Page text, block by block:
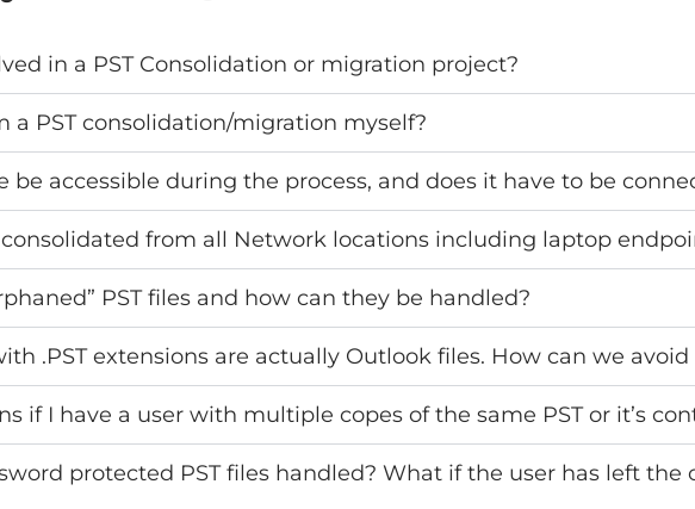
in a PST Consolidation or migration project?
a PST consolidation/migration myself?
be accessible during the process, and does it have to be
consolidated from all Network locations including laptop
PST files and how can they be handled?
.PST extensions are actually Outlook files. How can we
if I have a user with multiple copes of the same PST or it’s
protected PST files handled? What if the user has left